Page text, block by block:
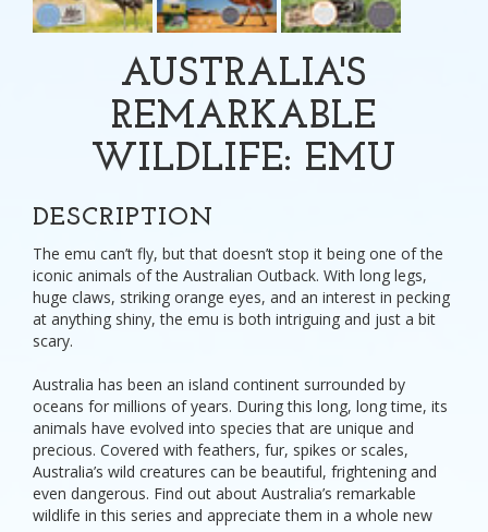
AUSTRALIA'S
REMARKABLE
WILDLIFE: EMU
DESCRIPTION
The emu can’t fly, but that doesn’t stop it being one of the
iconic animals of the Australian Outback. With long legs,
huge claws, striking orange eyes, and an interest in pecking
at anything shiny, the emu is both intriguing and just a bit
scary.
Australia has been an island continent surrounded by
oceans for millions of years. During this long, long time, its
animals have evolved into species that are unique and
precious. Covered with feathers, fur, spikes or scales,
Australia’s wild creatures can be beautiful, frightening and
even dangerous. Find out about Australia’s remarkable
wildlife in this series and appreciate them in a whole new